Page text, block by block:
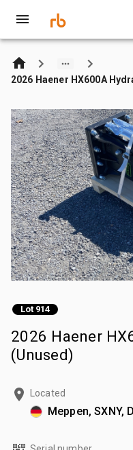
2026 Haener HX600A
Lot 914
2026 Haener
(Unused)
Located
Meppen, SXNY,